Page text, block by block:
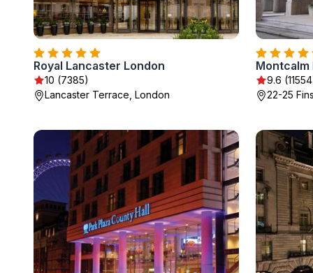
Royal Lancaster London
10 (7385)
Lancaster Terrace, London
9.6
22-25